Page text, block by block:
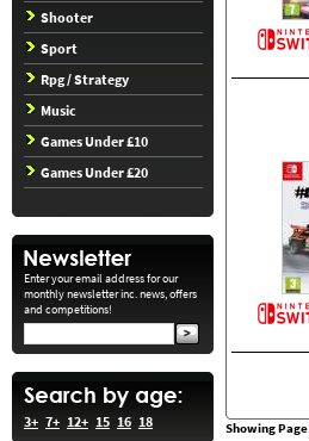
Shooter
Sport
Rpg / Strategy
Music
Games Under £10
Games Under £20
Enter your email address for our
monthly newsletter inc. news, offers
and competitions!
3+ 7+ 12+ 15 16 18 Showing Page